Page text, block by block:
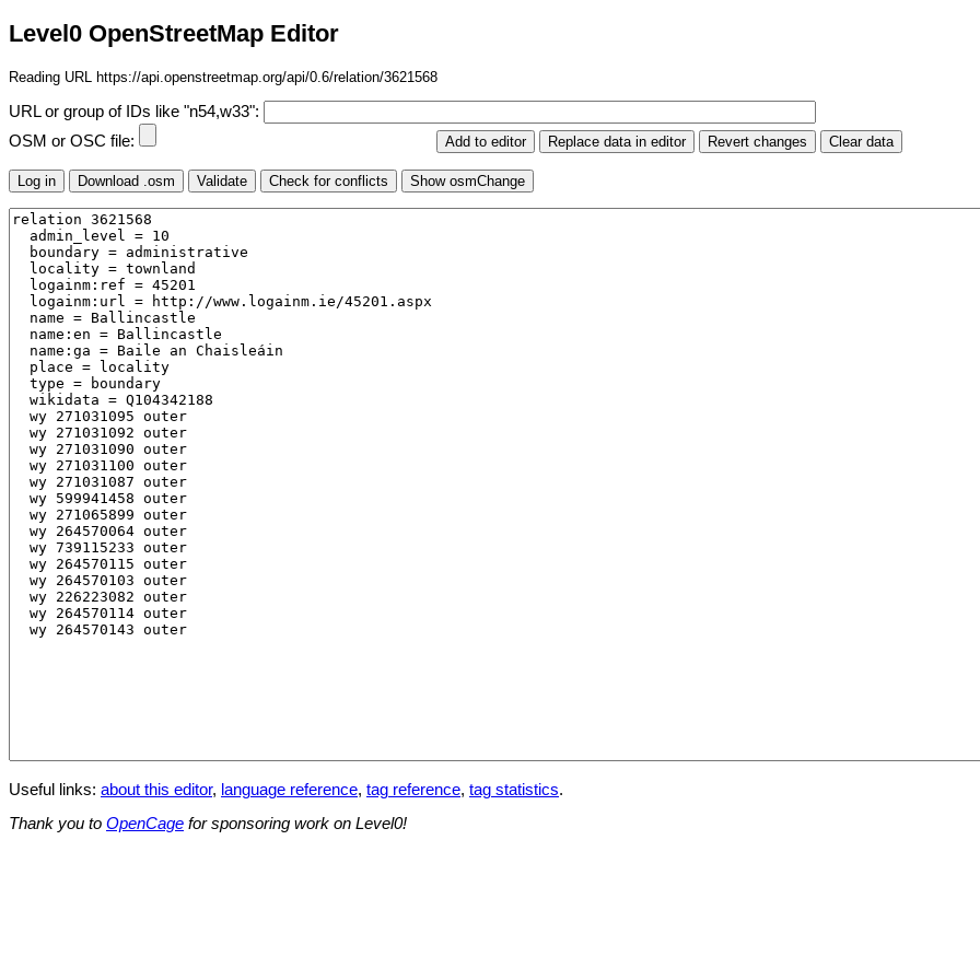
Level0 OpenStreetMap Editor
Reading URL https://api.openstreetmap.org/api/0.6/relation/3621568
URL or group of IDs like "n54,w33":
OSM or OSC file:
Useful links: about this editor, language reference, tag reference, tag statistics.
Thank you to OpenCage for sponsoring work on Level0!